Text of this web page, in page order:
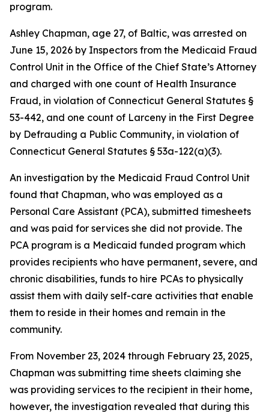
program.
Ashley Chapman, age 27, of Baltic, was arrested on
June 15, 2026 by Inspectors from the Medicaid Fraud
Control Unit in the Office of the Chief State’s Attorney
and charged with one count of Health Insurance
Fraud, in violation of Connecticut General Statutes §
53-442, and one count of Larceny in the First Degree
by Defrauding a Public Community, in violation of
Connecticut General Statutes § 53a-122(a)(3).
An investigation by the Medicaid Fraud Control Unit
found that Chapman, who was employed as a
Personal Care Assistant (PCA), submitted timesheets
and was paid for services she did not provide. The
PCA program is a Medicaid funded program which
provides recipients who have permanent, severe, and
chronic disabilities, funds to hire PCAs to physically
assist them with daily self-care activities that enable
them to reside in their homes and remain in the
community.
From November 23, 2024 through February 23, 2025,
Chapman was submitting time sheets claiming she
was providing services to the recipient in their home,
however, the investigation revealed that during this